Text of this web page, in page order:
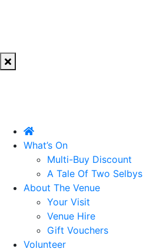
What’s On
Multi-Buy Discount
A Tale Of Two Selbys
About The Venue
Your Visit
Venue Hire
Gift Vouchers
Volunteer